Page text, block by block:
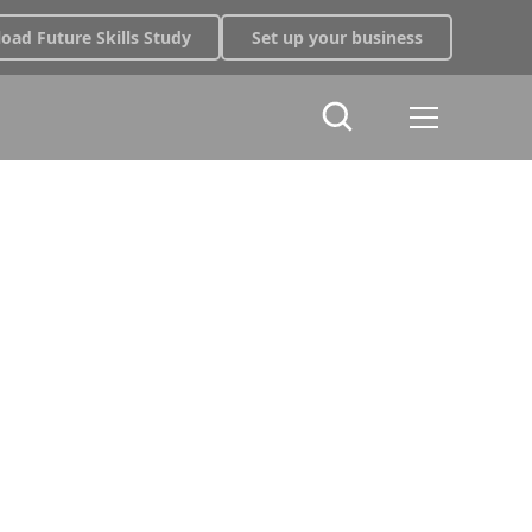
Future Skills Study Set up your business